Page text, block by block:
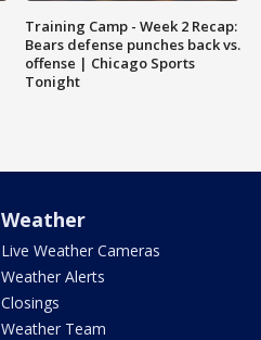
Training Camp - Week 2 Recap:
Bears defense punches back vs.
offense | Chicago Sports
Tonight
Weather
Live Weather Cameras
Weather Alerts
Closings
Weather Team